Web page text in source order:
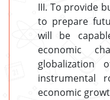
III. To provide
to prepare
will be
economic
globalization
instrumental
economic